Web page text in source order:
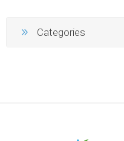
Categories